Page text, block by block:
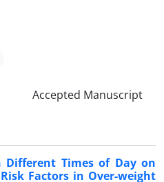
Accepted Manuscript
Different Times of Day on
Factors in Over-weight